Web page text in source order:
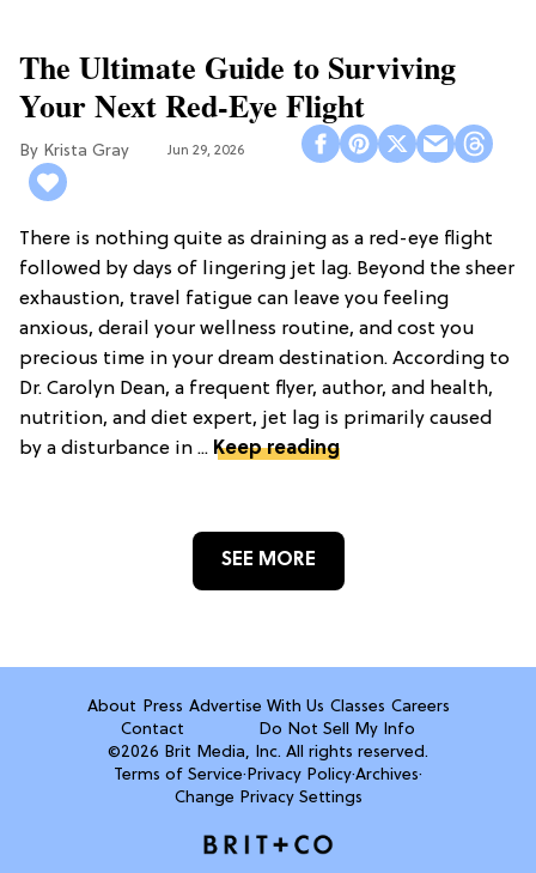
The Ultimate Guide to Surviving
Your Next Red-Eye Flight
Krista Gray Jun 29, 2026
There is nothing quite as draining as a red-eye flight
followed by days of lingering jet lag. Beyond the sheer
exhaustion, travel fatigue can leave you feeling
anxious, derail your wellness routine, and cost you
precious time in your dream destination. According to
Dr. Carolyn Dean, a frequent flyer, author, and health,
nutrition, and diet expert, jet lag is primarily caused
by a disturbance in ... Keep reading
SEE MORE
About Press Advertise With Us Classes Careers
Contact
Do Not Sell My Info
©2026 Brit Media, Inc. All rights reserved.
Terms of Service·Privacy Policy·Archives·
Change Privacy Settings